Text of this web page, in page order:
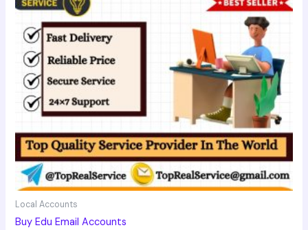
Local Accounts
Buy Edu Email Accounts